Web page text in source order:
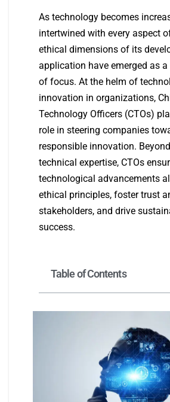
As technology becomes
intertwined with every aspect
ethical dimensions of its
application have emerged as
of focus. At the helm of
innovation in organizations,
Technology Officers (CTOs)
role in steering companies
responsible innovation.
technical expertise, CTOs
technological advancements
ethical principles, foster trust
stakeholders, and drive
success.
Table of Contents